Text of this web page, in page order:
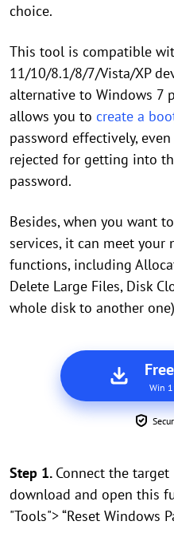
choice.
This tool is compatible
11/10/8.1/8/7/Vista/XP
alternative to Windows 7
allows you to create a
password effectively,
rejected for getting into
password.
Besides, when you want
services, it can meet your
functions, including
Delete Large Files, Disk
whole disk to another
Win
Step 1. Connect the target
download and open this
"Tools"> “Reset Windows